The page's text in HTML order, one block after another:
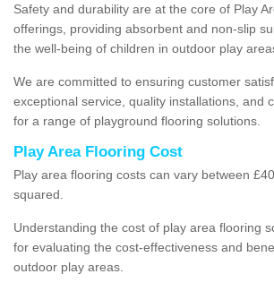
Safety and durability are at the core of Play
offerings, providing absorbent and non-slip
the well-being of children in outdoor play
We are committed to ensuring customer
exceptional service, quality installations, and
for a range of playground flooring solutions.
Play Area Flooring Cost
Play area flooring costs can vary between
squared.
Understanding the cost of play area flooring
for evaluating the cost-effectiveness and
outdoor play areas.